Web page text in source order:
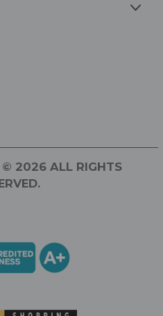
© 2026 ALL RIGHTS